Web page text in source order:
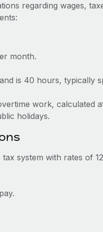
regarding wages,
month.
is 40 hours, typically
work, calculated
holidays.
system with rates of